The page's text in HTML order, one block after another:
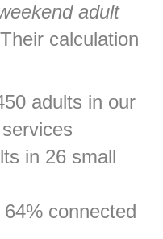
adult
calculation
adults in our
in 26 small
connected